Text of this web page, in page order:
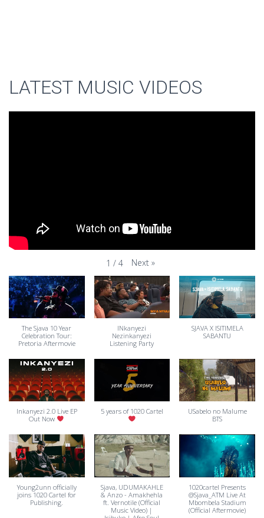
LATEST MUSIC VIDEOS
1 / 4 Next »
The Sjava 10 Year
Celebration Tour:
Pretoria Aftermovie
INkanyezi
Nezinkanyezi
Listening Party
SJAVA X ISITIMELA
SABANTU
Inkanyezi 2.0 Live EP
Out Now
5 years of 1020 Cartel
USabelo no Malume
BTS
Young2unn officially
joins 1020 Cartel for
Publishing.
Sjava, UDUMAKAHLE
& Anzo - Amakhehla
ft. Vernotile (Official
Music Video) |
1020cartel Presents
@Sjava_ATM Live At
Mbombela Stadium
(Official Aftermovie)